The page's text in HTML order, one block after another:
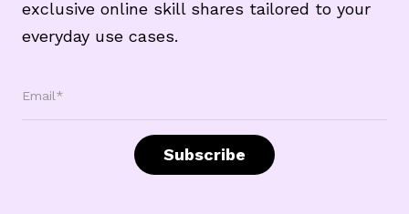
exclusive online skill shares tailored to your
everyday use cases.
Email*
Subscribe